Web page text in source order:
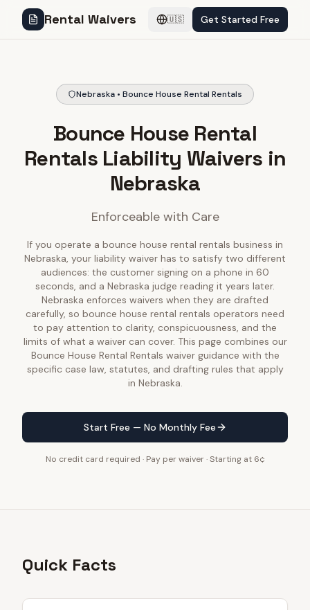
Rental Waivers 🇺🇸 Get Started Free
Nebraska • Bounce House Rental Rentals
Bounce House Rental
Rentals Liability Waivers in
Nebraska
Enforceable with Care
If you operate a bounce house rental rentals business in
Nebraska, your liability waiver has to satisfy two different
audiences: the customer signing on a phone in 60
seconds, and a Nebraska judge reading it years later.
Nebraska enforces waivers when they are drafted
carefully, so bounce house rental rentals operators need
to pay attention to clarity, conspicuousness, and the
limits of what a waiver can cover. This page combines our
Bounce House Rental Rentals waiver guidance with the
specific case law, statutes, and drafting rules that apply
in Nebraska.
Start Free — No Monthly Fee
No credit card required · Pay per waiver · Starting at 6¢
Quick Facts